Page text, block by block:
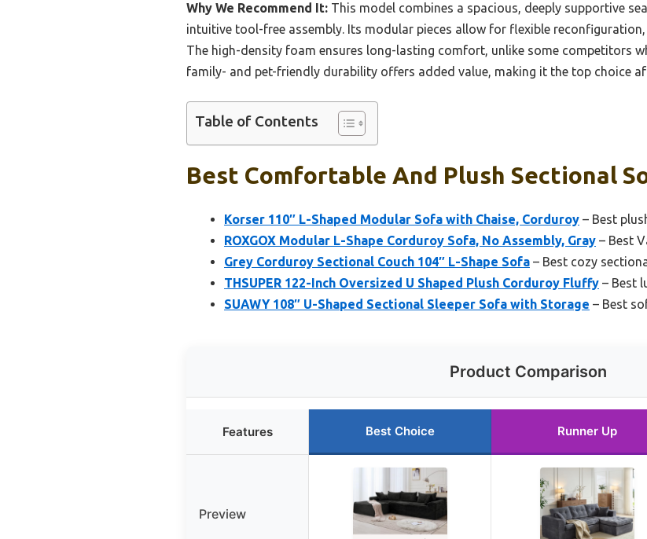
Why We Recommend It: This model combines a spacious, deeply supportive
intuitive tool-free assembly. Its modular pieces allow for flexible
The high-density foam ensures long-lasting comfort, unlike some competitors
family- and pet-friendly durability offers added value, making it the top choice
Table of Contents
Best Comfortable And Plush Sectional
Korser 110″ L-Shaped Modular Sofa with Chaise, Corduroy – Best
ROXGOX Modular L-Shape Corduroy Sofa, No Assembly, Gray – Best
Grey Corduroy Sectional Couch 104″ L-Shape Sofa – Best cozy
THSUPER 122-Inch Oversized U Shaped Plush Corduroy Fluffy – Best
SUAWY 108″ U-Shaped Sectional Sleeper Sofa with Storage – Best
Product Comparison
Features Best Choice Runner Up
Preview